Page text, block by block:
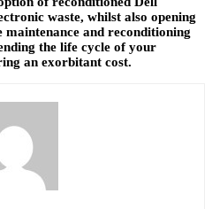
waste, whilst also opening
and reconditioning
the life cycle of your
an exorbitant cost.